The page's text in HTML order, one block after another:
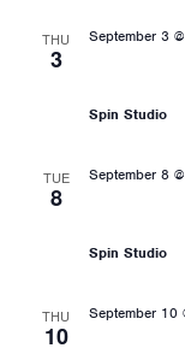
THU
3
September 3
Spin Studio
TUE
8
September 8
Spin Studio
THU
10
September 10